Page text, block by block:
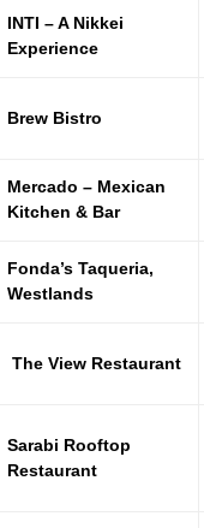
INTI – A Nikkei
Experience
Brew Bistro
Mercado – Mexican
Kitchen & Bar
Fonda’s Taqueria,
Westlands
The View Restaurant
Sarabi Rooftop
Restaurant